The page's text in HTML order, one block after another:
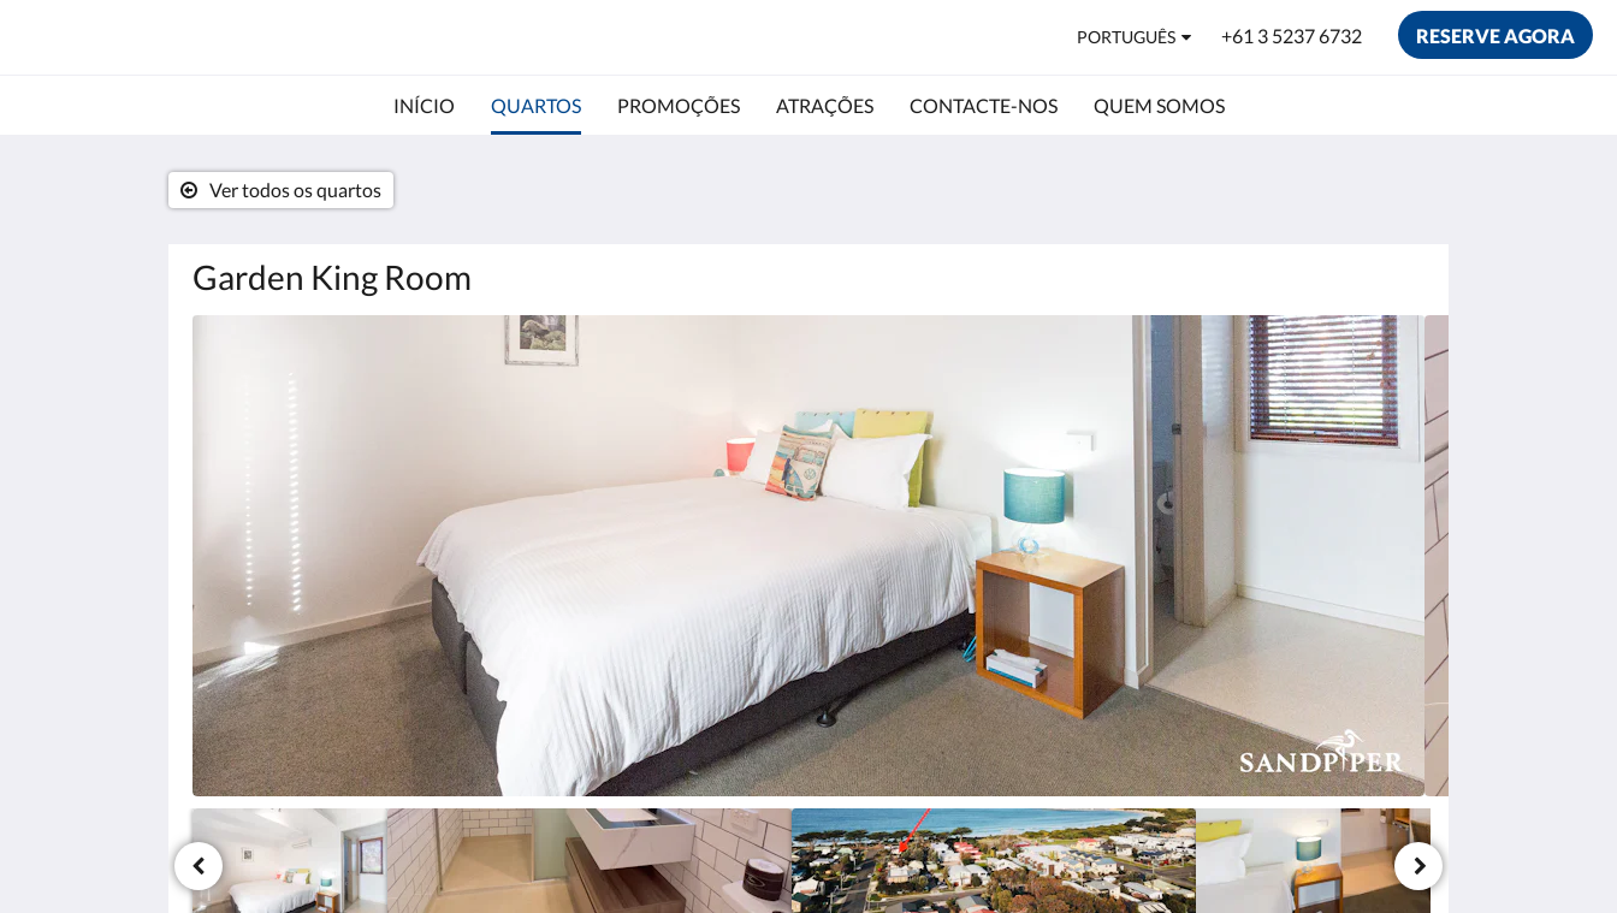
PORTUGUÊS +61 3 5237 6732 RESERVE AGORA
INÍCIO QUARTOS PROMOÇÕES ATRAÇÕES CONTACTE-NOS QUEM SOMOS
Garden King Room
Ver todos os quartos
Abaixo,
imagens,
botões
«próxima»
«anterior».